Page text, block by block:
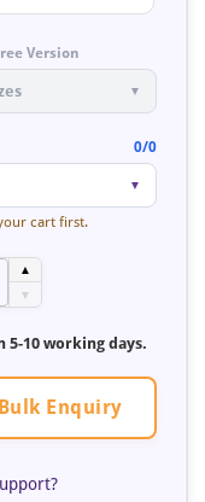
Version
▼
0/0
▼
cart first.
▲
▼
5-10 working days.
Bulk Enquiry